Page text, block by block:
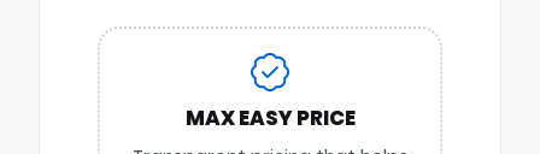
MAX EASY PRICE